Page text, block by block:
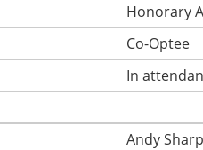
Honorary
Co-Optee
In
Andy